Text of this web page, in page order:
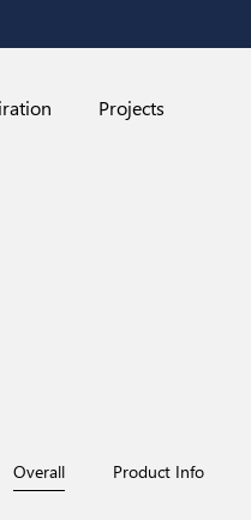
Projects
Overall Product Info